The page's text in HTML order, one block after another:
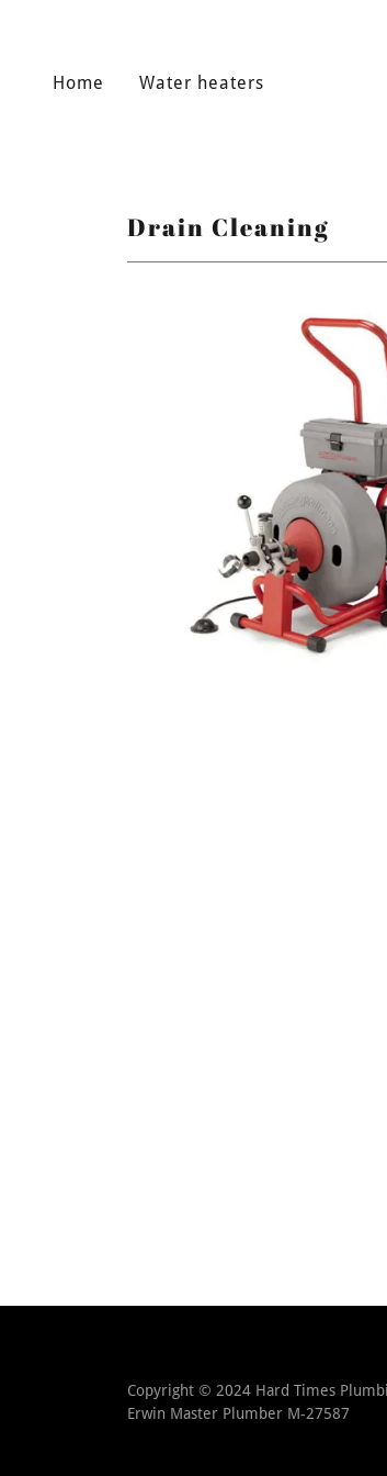
Home Water heaters
Drain Cleaning
Copyright © 2024 Hard Times
Erwin Master Plumber M-27587